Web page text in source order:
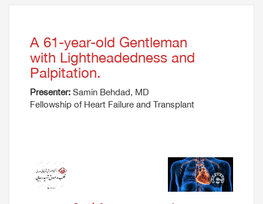
A 61-year-old Gentleman
with Lightheadedness and
Palpitation.
Presenter: Samin Behdad, MD
Fellowship of Heart Failure and Transplant